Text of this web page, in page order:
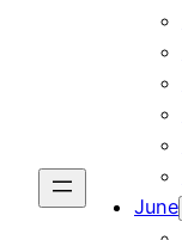
June